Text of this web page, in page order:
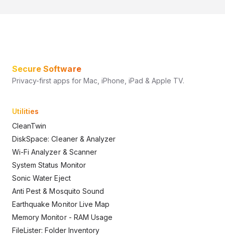
Secure Software
Privacy-first apps for Mac, iPhone, iPad & Apple TV.
Utilities
CleanTwin
DiskSpace: Cleaner & Analyzer
Wi-Fi Analyzer & Scanner
System Status Monitor
Sonic Water Eject
Anti Pest & Mosquito Sound
Earthquake Monitor Live Map
Memory Monitor - RAM Usage
FileLister: Folder Inventory